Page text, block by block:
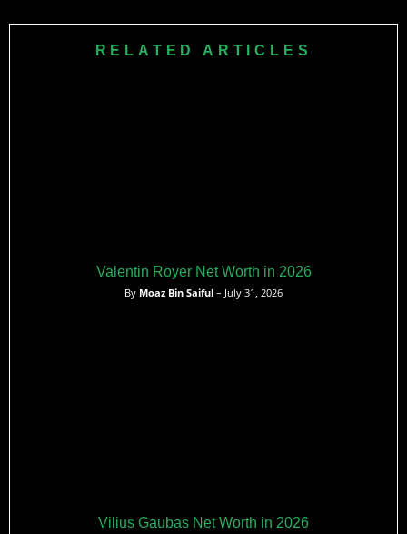
RELATED ARTICLES
Valentin Royer Net Worth in 2026
By Moaz Bin Saiful – July 31, 2026
Vilius Gaubas Net Worth in 2026